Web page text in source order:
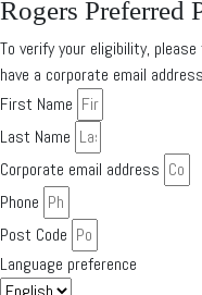
Rogers Preferred
To verify your eligibility,
have a corporate email
First Name
Last Name
Corporate email address
Phone
Post Code
Language preference